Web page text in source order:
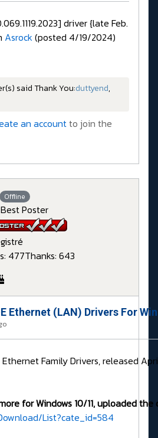
driver {late Feb.
Asrock (posted 4/19/2024)
said Thank You:duttyend,
an accountto join the
Offline
Poster
477Thanks: 643
Ethernet (LAN) Drivers For
Family Drivers, released
for Windows 10/11, uploaded the
List?cate_id=584